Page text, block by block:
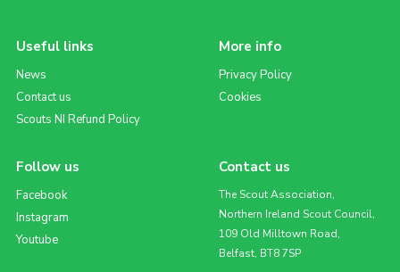
Useful links
News
Contact us
Scouts NI Refund Policy
More info
Privacy Policy
Cookies
Follow us
Facebook
Instagram
Youtube
Contact us
The Scout Association,
Northern Ireland Scout Council,
109 Old Milltown Road,
Belfast, BT8 7SP